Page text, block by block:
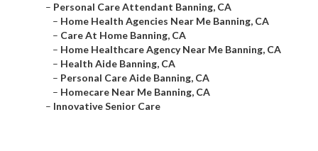
– Personal Care Attendant Banning, CA
– Home Health Agencies Near Me Banning, CA
– Care At Home Banning, CA
– Home Healthcare Agency Near Me Banning, CA
– Health Aide Banning, CA
– Personal Care Aide Banning, CA
– Homecare Near Me Banning, CA
– Innovative Senior Care